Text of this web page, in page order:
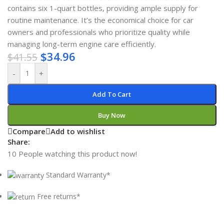
contains six 1-quart bottles, providing ample supply for
routine maintenance. It’s the economical choice for car
owners and professionals who prioritize quality while
managing long-term engine care efficiently.
$41.55 $34.96
- +
Add To Cart
Buy Now
Compare Add to wishlist
Share:
10 People watching this product now!
Standard Warranty*
Free returns*